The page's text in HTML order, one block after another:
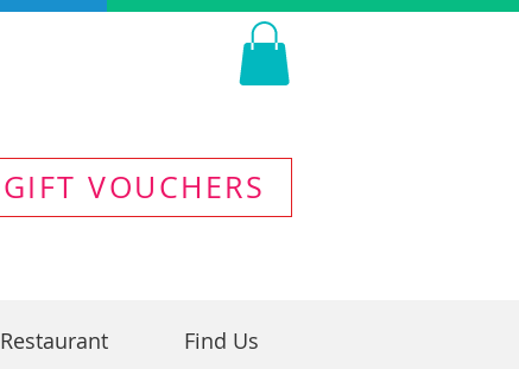
GIFT VOUCHERS
Restaurant Find Us